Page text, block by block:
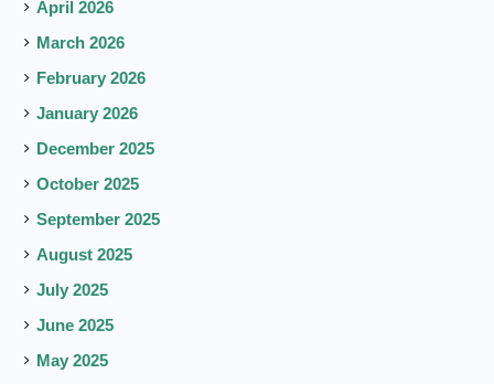
April 2026
March 2026
February 2026
January 2026
December 2025
October 2025
September 2025
August 2025
July 2025
June 2025
May 2025